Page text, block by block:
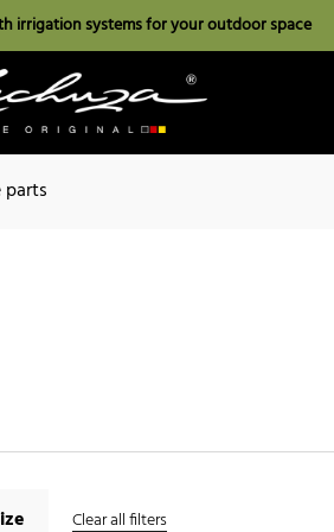
irrigation systems for your outdoor space
parts
Clear all filters